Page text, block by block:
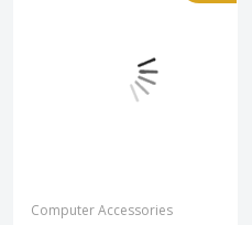
Computer Accessories